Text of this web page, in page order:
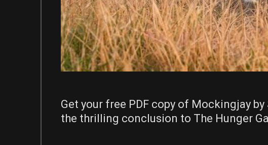
Get your free PDF copy of Mockingjay
the thrilling conclusion to The Hunger